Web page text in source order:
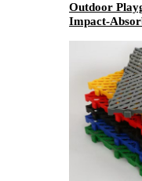
Outdoor
Impact-